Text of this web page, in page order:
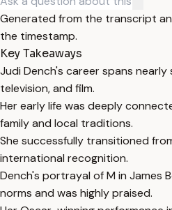
Generated from the transcript
the timestamp.
Key Takeaways
Judi Dench's career spans
television, and film.
Her early life was deeply
family and local traditions.
She successfully transitioned
international recognition.
Dench's portrayal of M in James
norms and was highly praised.